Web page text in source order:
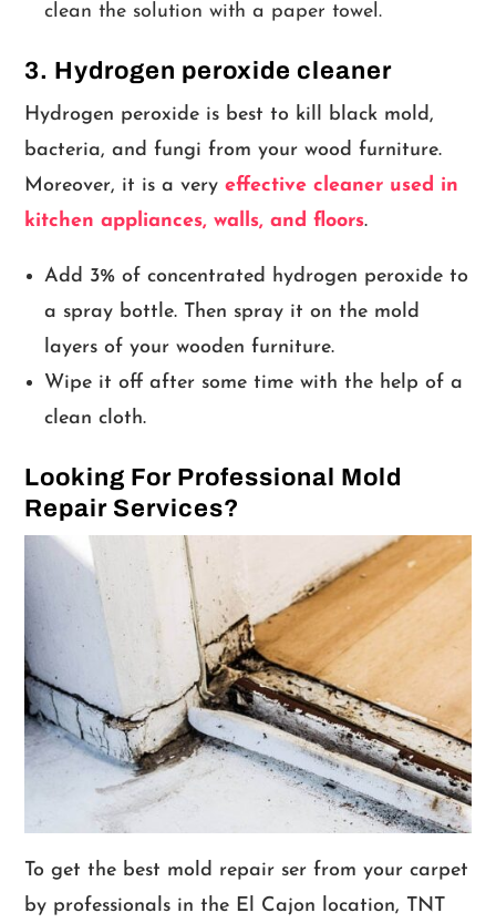
clean the solution with a paper towel.
3. Hydrogen peroxide cleaner
Hydrogen peroxide is best to kill black mold,
bacteria, and fungi from your wood furniture.
Moreover, it is a veryeffective cleaner used in
kitchen appliances, walls, and floors.
Add 3% of concentrated hydrogen peroxide to
a spray bottle. Then spray it on the mold
layers of your wooden furniture.
Wipe it off after some time with the help of a
clean cloth.
Looking For Professional Mold
Repair Services?
To get the best mold repair ser from your carpet
by professionals in the El Cajon location, TNT